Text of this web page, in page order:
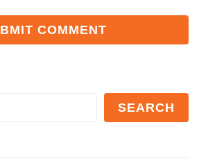
SEARCH